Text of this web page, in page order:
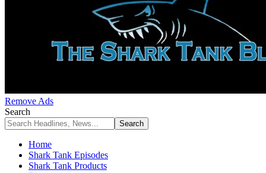
Remove Ads
Search
Home
Shark Tank Episodes
Shark Tank Products